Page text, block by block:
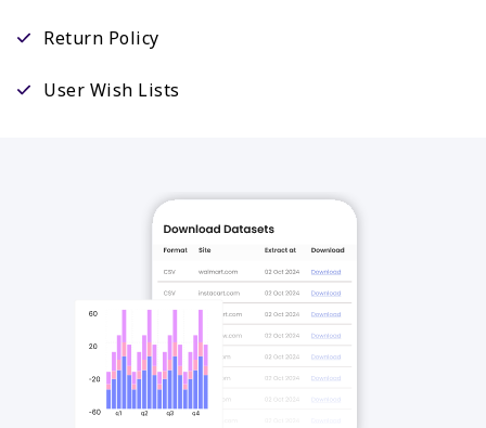
Return Policy
User Wish Lists